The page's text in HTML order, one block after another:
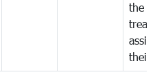
the
their